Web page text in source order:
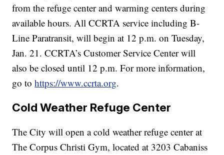
from the refuge center and warming centers during
available hours. All CCRTA service including B-
Line Paratransit, will begin at 12 p.m. on Tuesday,
Jan. 21. CCRTA’s Customer Service Center will
also be closed until 12 p.m. For more information,
go tohttps://www.ccrta.org.
Cold Weather Refuge Center
The City will open a cold weather refuge center at
The Corpus Christi Gym, located at 3203 Cabaniss